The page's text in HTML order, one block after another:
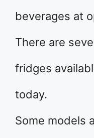
beverages at
There are
fridges
today.
Some models